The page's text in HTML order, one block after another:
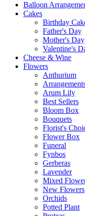
Balloon
Cakes
Birthday
Father's Day
Mother's Day
Valentine's
Cheese & Wine
Flowers
Anthurium
Arum Lily
Best Sellers
Bloom Box
Bouquets
Florist's
Flower Box
Funeral
Fynbos
Gerberas
Lavender
Mixed
New Flowers
Orchids
Potted Plant